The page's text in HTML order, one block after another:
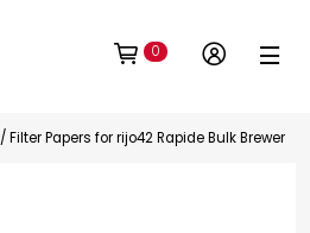
0
/ Filter Papers for rijo42 Rapide Bulk Brewer